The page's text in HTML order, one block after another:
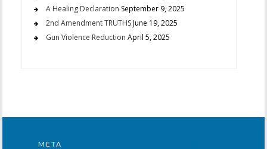
A Healing Declaration September 9, 2025
2nd Amendment TRUTHSJune 19, 2025
Gun Violence Reduction April 5, 2025
META